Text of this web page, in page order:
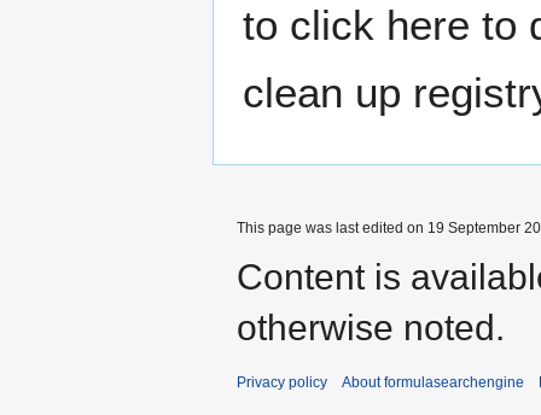
to click here to
clean up
This page was last edited on 19 September
Content is
otherwise noted.
Privacy policy About formulasearchengine